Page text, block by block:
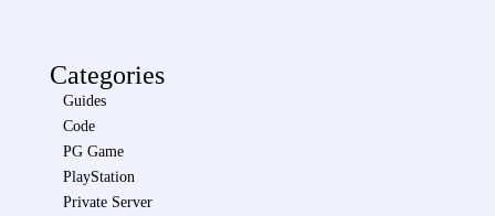
Categories
Guides
Code
PG Game
PlayStation
Private Server